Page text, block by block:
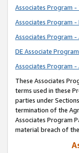
Associates Program
Associates Program -
Associates Program
DE Associate
Associates Program
These Associates
terms used in these
parties under
termination of the
Associates Program
material breach of